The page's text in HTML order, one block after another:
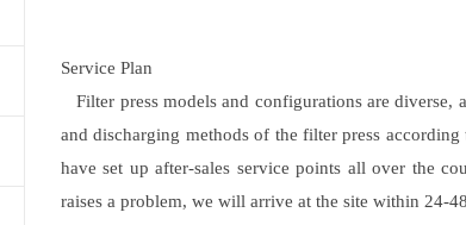
Service Plan
Filter press models and configurations are diverse,
and discharging methods of the filter press
have set up after-sales service points all over the
raises a problem, we will arrive at the site within 24-